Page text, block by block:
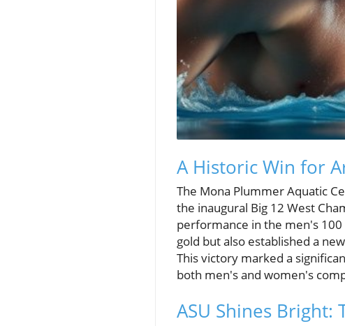
A Historic Win for
The Mona Plummer Aquatic
the inaugural Big 12 West
performance in the men's
gold but also established a
This victory marked a
both men's and women's
ASU Shines Bright: